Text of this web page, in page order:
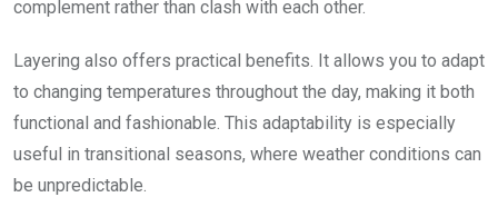
complement rather than clash with each other.
Layering also offers practical benefits. It allows you to adapt
to changing temperatures throughout the day, making it both
functional and fashionable. This adaptability is especially
useful in transitional seasons, where weather conditions can
be unpredictable.